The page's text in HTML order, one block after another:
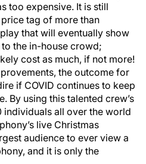
too expensive. It is still
tag of more than
that will eventually show
the in-house crowd;
cost as much, if not more!
the outcome for
if COVID continues to keep
By using this talented crew’s
all over the world
live Christmas
audience to ever view a
and it is only the